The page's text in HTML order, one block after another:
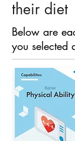
their diet
Below are
you selected